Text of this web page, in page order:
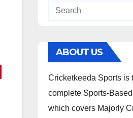
ABOUT US
Cricketkeeda Sports is
complete Sports-
which covers Majorly